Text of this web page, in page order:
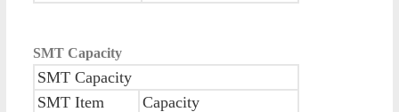
SMT Capacity
SMT Capacity
SMT Item
Capacity